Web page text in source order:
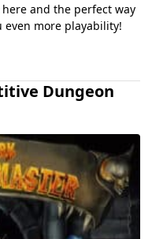
and the perfect way
more playability!
Dungeon